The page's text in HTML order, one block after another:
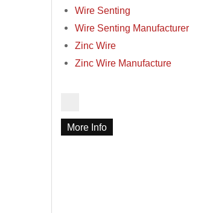
Wire Senting
Wire Senting Manufacturer
Zinc Wire
Zinc Wire Manufacture
More Info